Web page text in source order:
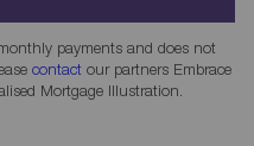
payments and does not
contact our partners Embrace
Mortgage Illustration.